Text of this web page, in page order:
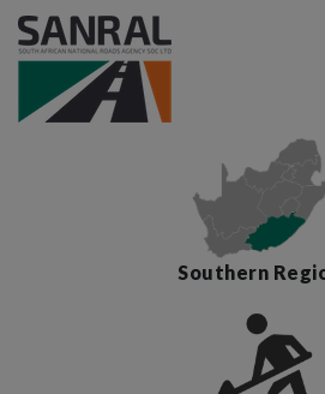
Southern